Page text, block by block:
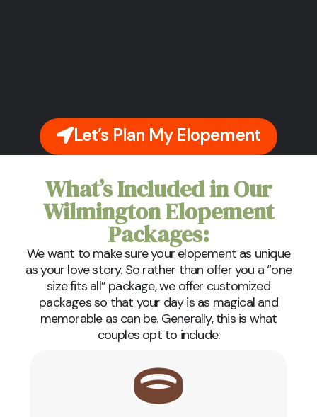
Let’s Plan My Elopement
What’s Included in Our
Wilmington Elopement
Packages:
We want to make sure your elopement as unique
as your love story. So rather than offer you a “one
size fits all” package, we offer customized
packages so that your day is as magical and
memorable as can be. Generally, this is what
couples opt to include: